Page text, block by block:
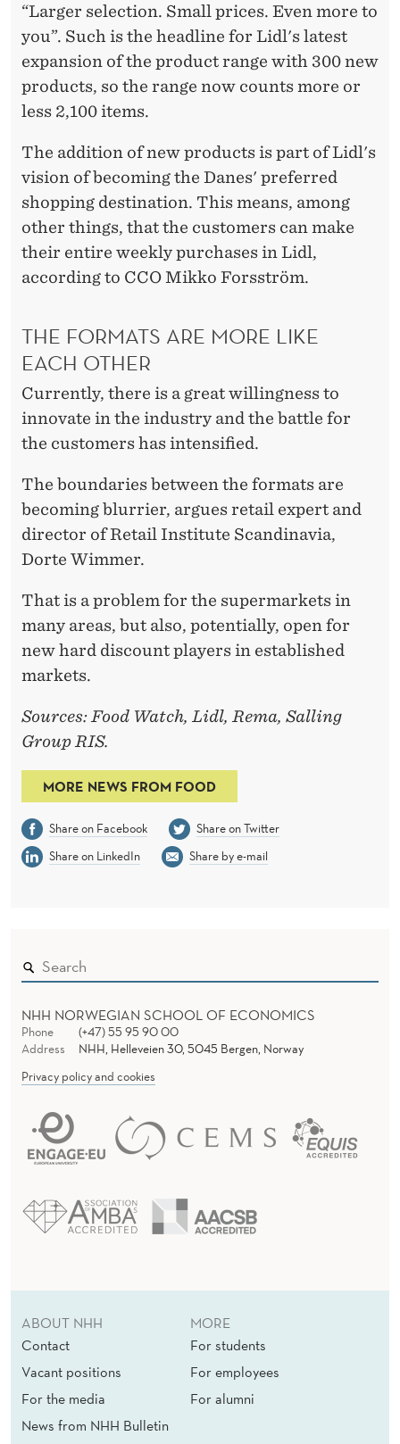
“Larger selection. Small prices. Even more to
you”. Such is the headline for Lidl's latest
expansion of the product range with 300 new
products, so the range now counts more or
less 2,100 items.
The addition of new products is part of Lidl's
vision of becoming the Danes' preferred
shopping destination. This means, among
other things, that the customers can make
their entire weekly purchases in Lidl,
according to CCO Mikko Forsström.
THE FORMATS ARE MORE LIKE
EACH OTHER
Currently, there is a great willingness to
innovate in the industry and the battle for
the customers has intensified.
The boundaries between the formats are
becoming blurrier, argues retail expert and
director of Retail Institute Scandinavia,
Dorte Wimmer.
That is a problem for the supermarkets in
many areas, but also, potentially, open for
new hard discount players in established
markets.
Sources: Food Watch, Lidl, Rema, Salling
Group RIS.
MORE NEWS FROM FOOD
Share on Facebook
Share on Twitter
Share on LinkedIn
Share by e-mail
NHH NORWEGIAN SCHOOL OF ECONOMICS
Phone
(+47) 55 95 90 00
Address
NHH, Helleveien 30, 5045 Bergen, Norway
Privacy policy and cookies
ABOUT NHH
Contact
Vacant positions
For the media
News from NHH Bulletin
MORE
For students
For employees
For alumni